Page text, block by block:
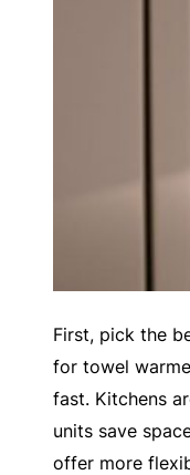
First, pick the
for towel
fast. Kitchens
units save
offer more